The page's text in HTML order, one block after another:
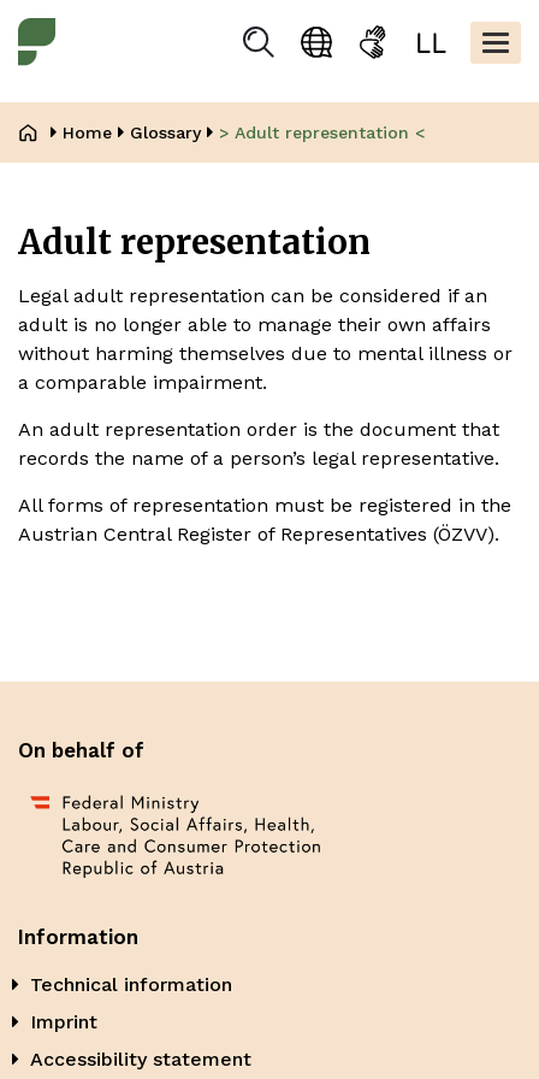
main
SuchenLanguage
Sign
Easy
Home Glossary > Adult representation <
Adult representation
Legal adult representation can be considered if an
adult is no longer able to manage their own affairs
without harming themselves due to mental illness or
a comparable impairment.
An adult representation order is the document that
records the name of a person’s legal representative.
All forms of representation must be registered in the
Austrian Central Register of Representatives (ÖZVV).
On behalf of
Information
Technical information
Imprint
Accessibility statement